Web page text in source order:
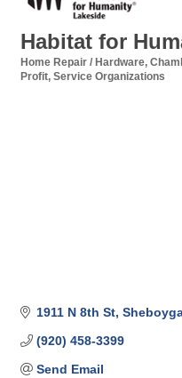
Habitat for
Categories
Home Repair / Hardware
Profit Service Organizations
1911 N 8th St
(920) 458-3399
Send Email